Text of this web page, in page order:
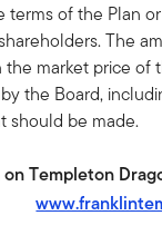
terms of the Plan
The
market price of
the Board,
should be made.
Templeton